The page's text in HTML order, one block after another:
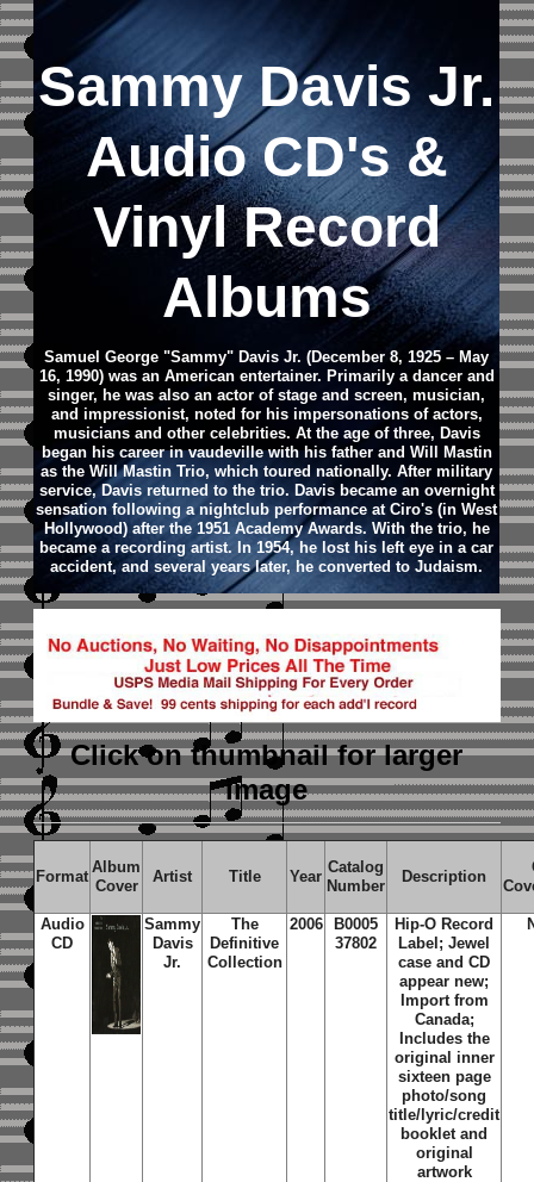
Sammy Davis Jr.
Audio CD's &
Vinyl Record
Albums
Samuel George "Sammy" Davis Jr. (December 8, 1925 – May
16, 1990) was an American entertainer. Primarily a dancer and
singer, he was also an actor of stage and screen, musician,
and impressionist, noted for his impersonations of actors,
musicians and other celebrities. At the age of three, Davis
began his career in vaudeville with his father and Will Mastin
as the Will Mastin Trio, which toured nationally. After military
service, Davis returned to the trio. Davis became an overnight
sensation following a nightclub performance at Ciro's (in West
Hollywood) after the 1951 Academy Awards. With the trio, he
became a recording artist. In 1954, he lost his left eye in a car
accident, and several years later, he converted to Judaism.
Click on thumbnailfor larger
image
Format
Album
Cover
Artist Title Year
Catalog
Number
Description
Audio
CD
Sammy
Davis
Jr.
The
Definitive
Collection
2006
B0005
37802
Hip-O Record
Label; Jewel
case and CD
appear new;
Import from
Canada;
Includes the
original inner
sixteen page
photo/song
title/lyric/credit
booklet and
original
artwork